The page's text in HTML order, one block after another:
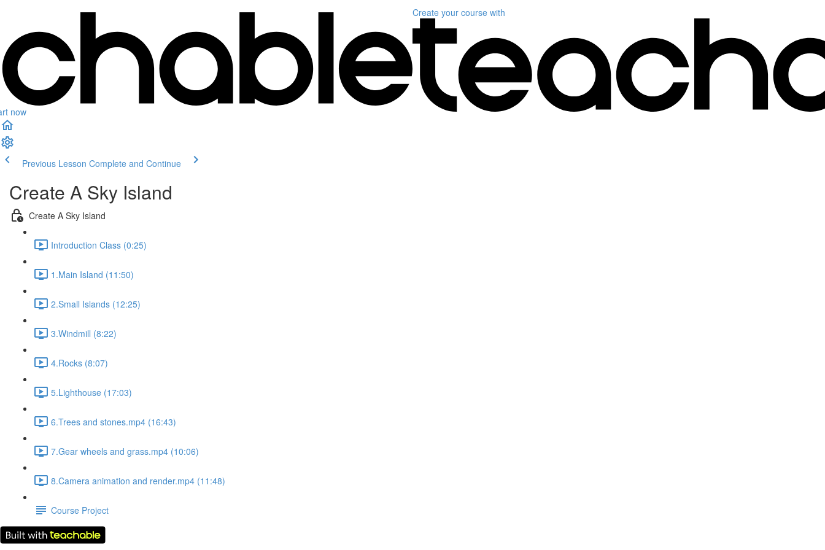
now
Create your course with
Previous Lesson Complete and Continue
Create A Sky Island
Create A Sky Island
Introduction Class (0:25)
1.Main Island (11:50)
2.Small Islands (12:25)
3.Windmill (8:22)
4.Rocks (8:07)
5.Lighthouse (17:03)
6.Trees and stones.mp4 (16:43)
7.Gear wheels and grass.mp4 (10:06)
8.Camera animation and render.mp4 (11:48)
Course Project